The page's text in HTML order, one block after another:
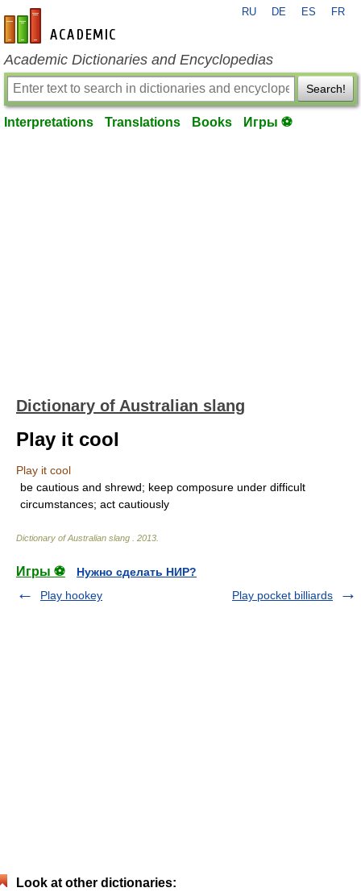
en-academic.com
RU DE ES FR
Academic Dictionaries and Encyclopedias
Search!
Interpretations Translations Books Игры ⚽
Dictionary of Australian slang
Play it cool
Play it cool
be cautious and shrewd; keep composure under difficult
circumstances; act cautiously
Dictionary of Australian slang 2013
Игры ⚽
Нужно сделать НИР?
Play hookey
Play pocket billiards
Look at other dictionaries: